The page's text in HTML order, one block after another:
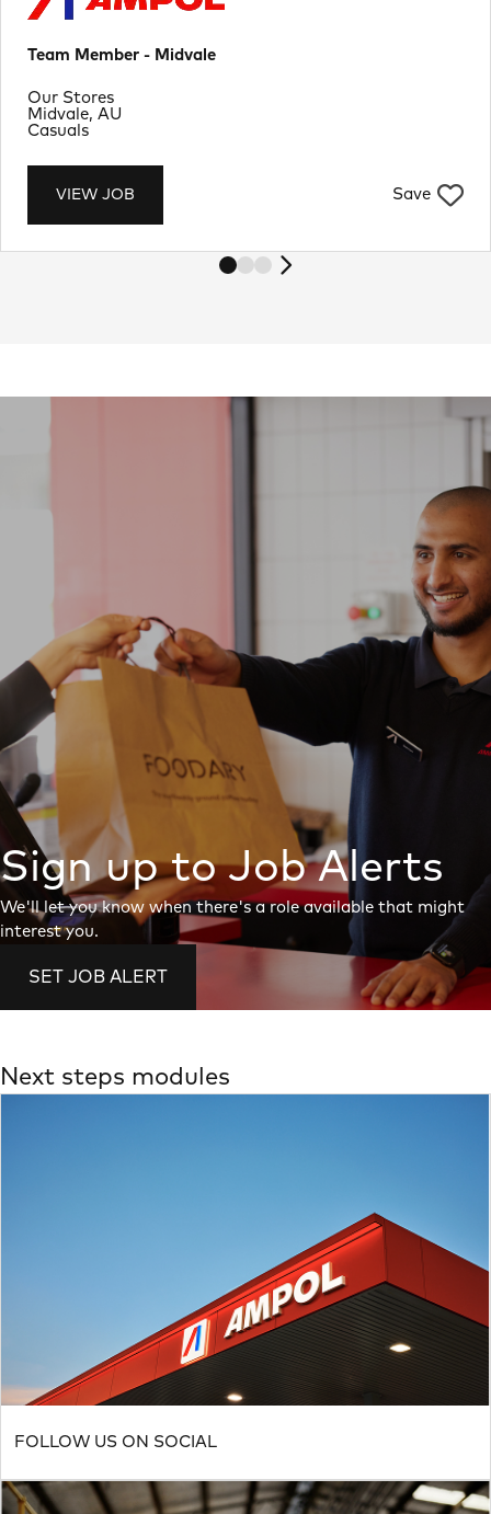
Team Member - Midvale
VIEW JOB Save
Location
Midvale, AU
Department
Our Stores
Job Type
Casuals
Sign up to Job Alerts
We'll let you know when there's a role available that might
interest you.
SET JOB ALERT
Next steps modules
FOLLOW US ON SOCIAL